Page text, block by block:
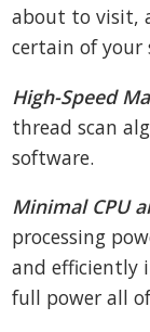
about to visit,
certain of your
High-Speed
thread scan
software.
Minimal CPU
processing
and efficiently
full power all